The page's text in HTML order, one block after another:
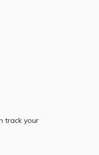
track your